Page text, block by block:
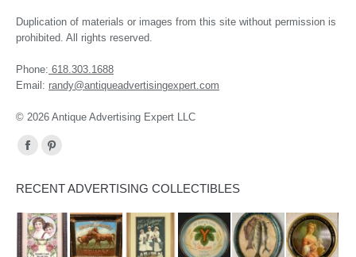
Duplication of materials or images from this site without permission is
prohibited. All rights reserved.
Phone: 618.303.1688
Email: randy@antiqueadvertisingexpert.com
© 2026 Antique Advertising Expert LLC
Find us on:
Facebook
opens
in
new
Pinterest
opens
in
new
RECENT ADVERTISING COLLECTIBLES